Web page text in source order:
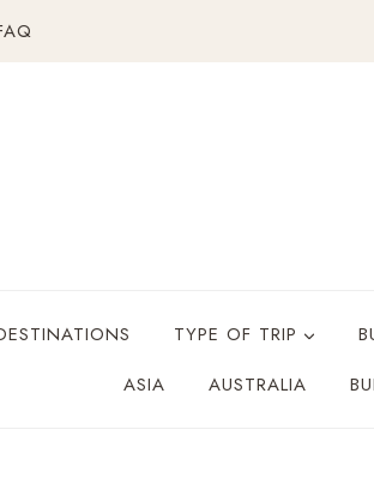
TYPE OF TRIP
ASIA
AUSTRALIA